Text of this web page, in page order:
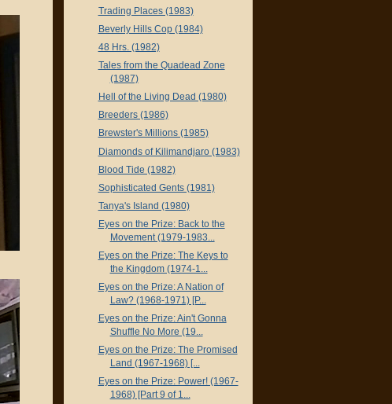
Trading Places (1983)
Beverly Hills Cop (1984)
48 Hrs. (1982)
Tales from the Quadead Zone
(1987)
Hell of the Living Dead (1980)
Breeders (1986)
Brewster's Millions (1985)
Diamonds of Kilimandjaro (1983)
Blood Tide (1982)
Sophisticated Gents (1981)
Tanya's Island (1980)
Eyes on the Prize: Back to the
Movement (1979-1983...
Eyes on the Prize: The Keys to
the Kingdom (1974-1...
Eyes on the Prize: A Nation of
Law? (1968-1971) [P...
Eyes on the Prize: Ain't Gonna
Shuffle No More (19...
Eyes on the Prize: The Promised
Land (1967-1968) [...
Eyes on the Prize: Power! (1967-
1968) [Part 9 of 1...